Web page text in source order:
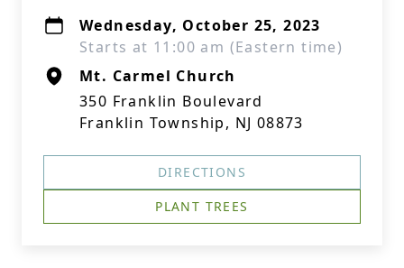
Wednesday, October 25, 2023
Starts at 11:00 am (Eastern time)
Mt. Carmel Church
350 Franklin Boulevard
Franklin Township, NJ 08873
DIRECTIONS
PLANT TREES